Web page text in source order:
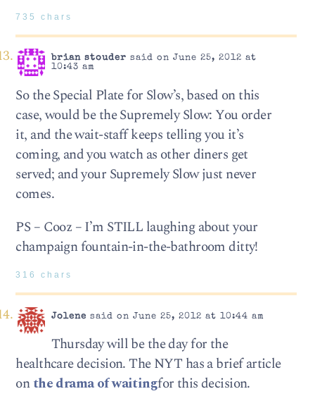
735 chars
brian stouder said on June 25, 2012 at
10:43 am
So the Special Plate for Slow’s, based on this
case, would be the Supremely Slow: You order
it, and the wait-staff keeps telling you it’s
coming, and you watch as other diners get
served; and your Supremely Slow just never
comes.
PS – Cooz – I’m STILL laughing about your
champaign fountain-in-the-bathroom ditty!
316 chars
Jolene said on June 25, 2012 at 10:44 am
Thursday will be the day for the
healthcare decision. The NYT has a brief article
onthe drama of waitingfor this decision.